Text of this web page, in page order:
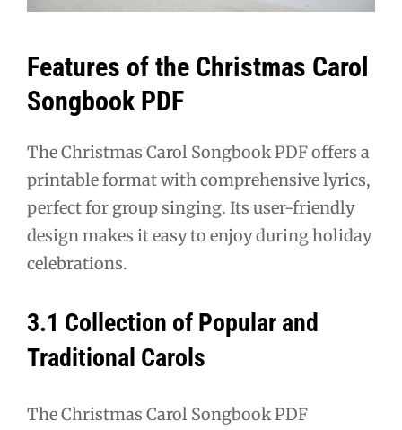
Features of the Christmas Carol
Songbook PDF
The Christmas Carol Songbook PDF offers a
printable format with comprehensive lyrics,
perfect for group singing. Its user-friendly
design makes it easy to enjoy during holiday
celebrations.
3.1 Collection of Popular and
Traditional Carols
The Christmas Carol Songbook PDF